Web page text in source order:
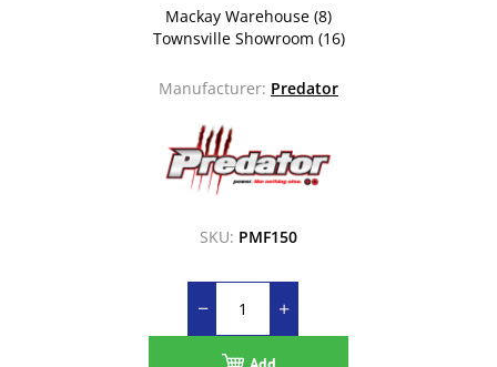
Mackay Warehouse (8)
Townsville Showroom (16)
Manufacturer: Predator
SKU: PMF150